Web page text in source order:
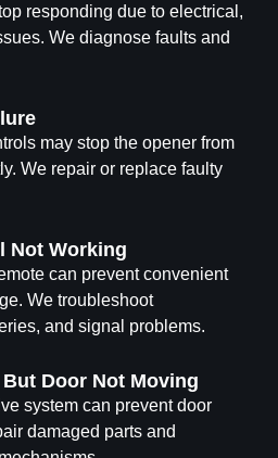
responding due to electrical,
We diagnose faults and
may stop the opener from
We repair or replace faulty
Not Working
can prevent convenient
We troubleshoot
and signal problems.
Door Not Moving
system can prevent door
damaged parts and